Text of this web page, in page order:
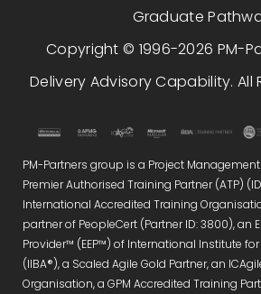
PM-Partners group is a Project
Premier Authorised Training Partner (ATP)
International Accredited Training
partner of PeopleCert (Partner ID: 3800), an
Provider™ (EEP™) of International Institute
(IIBA®), a Scaled Agile Gold Partner, an
Organisation, a GPM Accredited Training
Graduate
Copyright © 1996-2026 PM-
Delivery Advisory Capability. All